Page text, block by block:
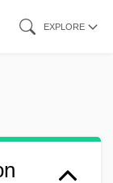
EXPLORE